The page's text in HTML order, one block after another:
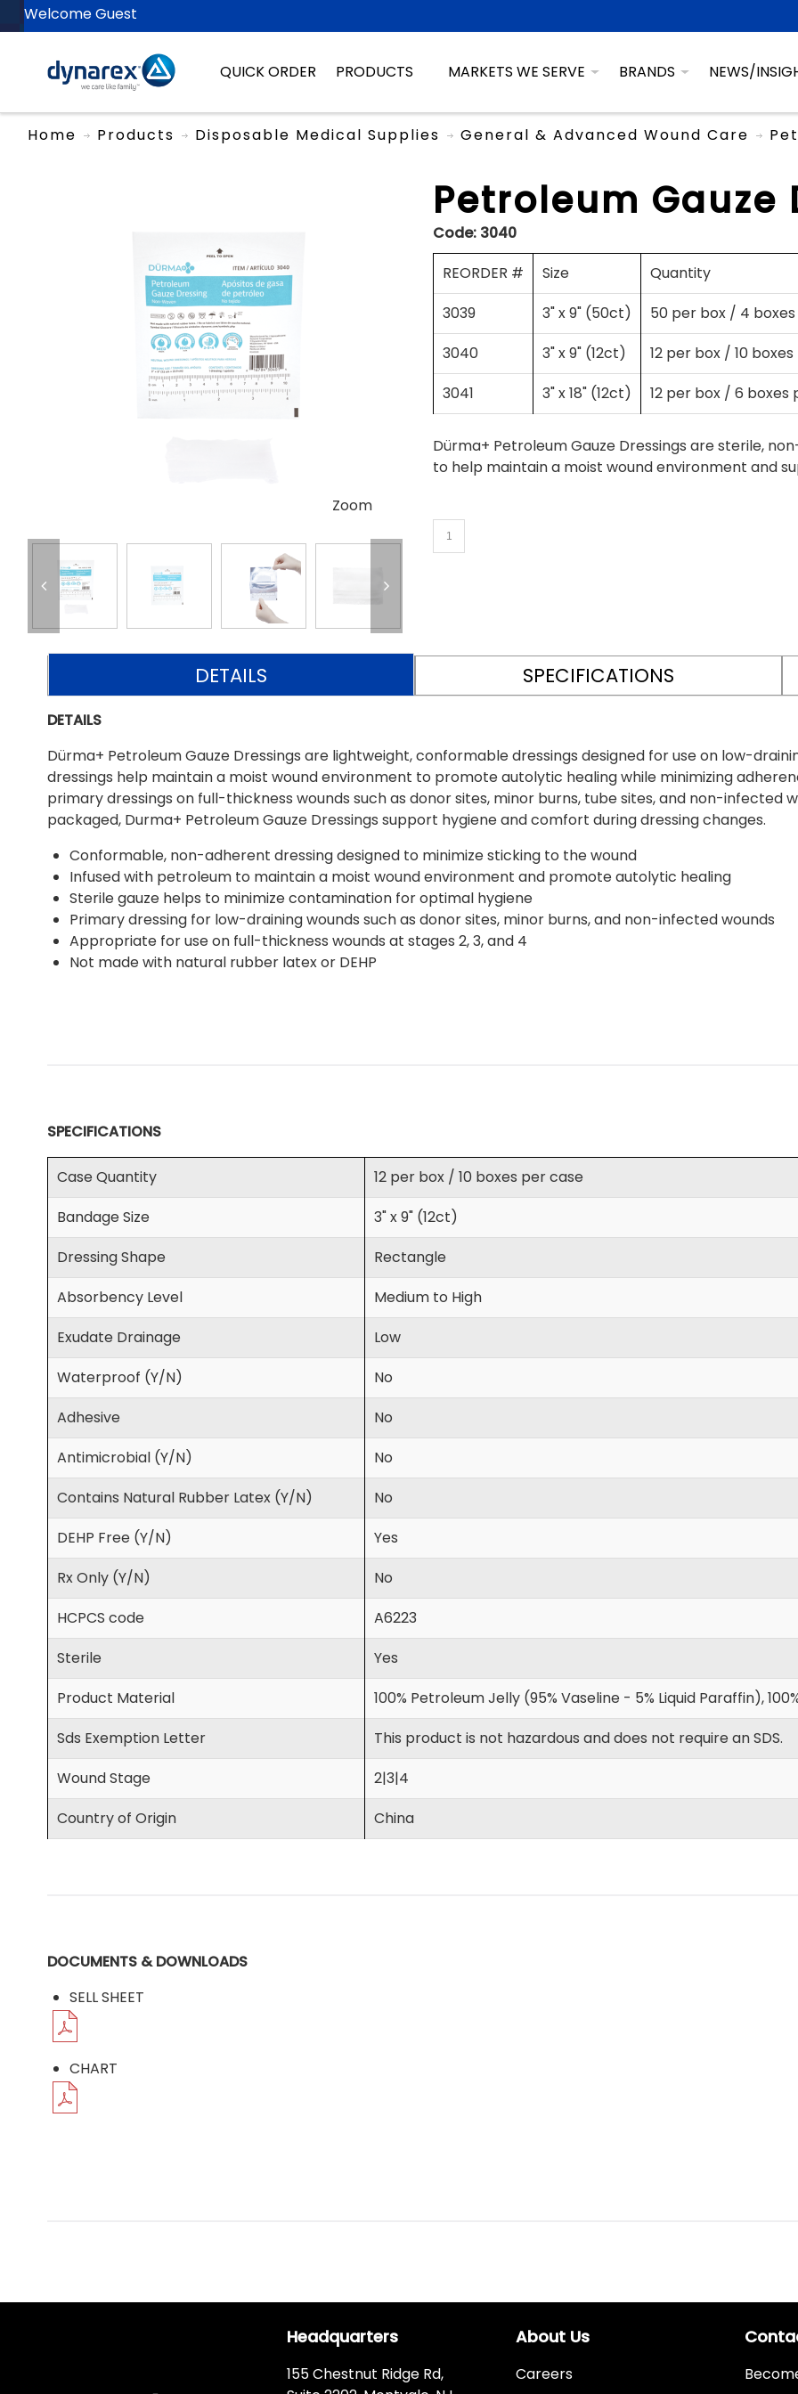
Welcome Guest
QUICK ORDER PRODUCTS MARKETS WE SERVE BRANDS NEWS/
Home Products Disposable Medical Supplies General & Advanced Wound Care
Zoom
Petroleum Gauze
Code: 3040
REORDER #
Size
Quantity
3039
3" x 9" (50ct)
50 per box / 4
3040
3" x 9" (12ct)
12 per box / 10
3041
3" x 18" (12ct) 12 per box / 6 boxes
Dürma+ Petroleum Gauze Dressings are sterile,
to help maintain a moist wound environment and
DETAILS SPECIFICATIONS
DETAILS
Dürma+ Petroleum Gauze Dressings are lightweight, conformable dressings designed for use on low-
dressings help maintain a moist wound environment to promote autolytic healing while minimizing
primary dressings on full-thickness wounds such as donor sites, minor burns, tube sites, and non-infected
packaged, Durma+ Petroleum Gauze Dressings support hygiene and comfort during dressing changes.
Conformable, non-adherent dressing designed to minimize sticking to the wound
Infused with petroleum to maintain a moist wound environment and promote autolytic healing
Sterile gauze helps to minimize contamination for optimal hygiene
Primary dressing for low-draining wounds such as donor sites, minor burns, and non-infected wounds
Appropriate for use on full-thickness wounds at stages 2, 3, and 4
Not made with natural rubber latex or DEHP
SPECIFICATIONS
Case Quantity
12 per box / 10 boxes per case
Bandage Size
3" x 9" (12ct)
Dressing Shape
Rectangle
Absorbency Level
Medium to High
Exudate Drainage
Low
Waterproof (Y/N)
No
Adhesive
No
Antimicrobial (Y/N)
No
Contains Natural Rubber Latex (Y/N)
No
DEHP Free (Y/N)
Yes
Rx Only (Y/N)
No
HCPCS code
A6223
Sterile
Yes
Product Material
100% Petroleum Jelly (95% Vaseline - 5% Liquid Paraffin),
Sds Exemption Letter
This product is not hazardous and does not require an SDS.
Wound Stage
2|3|4
Country of Origin
China
DOCUMENTS & DOWNLOADS
SELL SHEET
CHART
Headquarters
155 Chestnut Ridge Rd,
About Us
Careers